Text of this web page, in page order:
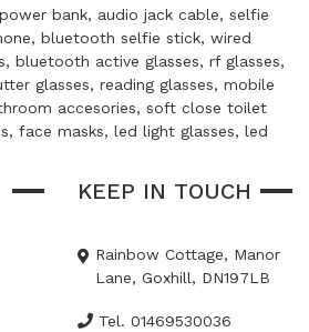
bank, audio jack cable, selfie
bluetooth selfie stick, wired
bluetooth active glasses, rf glasses,
glasses, reading glasses, mobile
accesories, soft close toilet
face masks, led light glasses, led
KEEP IN TOUCH
Rainbow Cottage, Manor
Lane, Goxhill, DN197LB
Tel. 01469530036